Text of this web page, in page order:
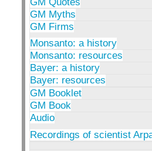
GM Myths
GM Firms
Monsanto: a history
Monsanto: resources
Bayer: a history
Bayer: resources
GM Booklet
GM Book
Audio
Recordings of scientist